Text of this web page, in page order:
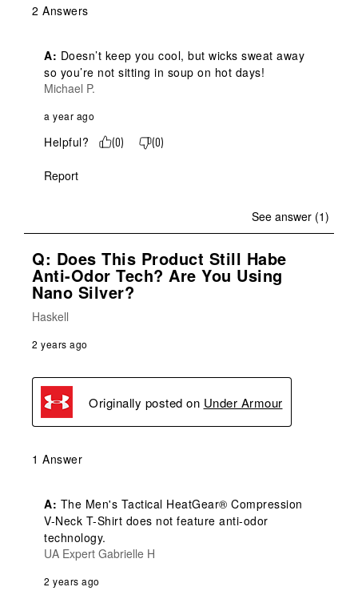
2 Answers
A: Doesn’t keep you cool, but wicks sweat away
so you’re not sitting in soup on hot days!
Michael P.
a year ago
Helpful? (0) (0)
Report
See answer (1)
Q: Does This Product Still Habe
Anti-Odor Tech? Are You Using
Nano Silver?
Haskell
2 years ago
Originally posted on Under Armour
1 Answer
A: The Men's Tactical HeatGear® Compression
V-Neck T-Shirt does not feature anti-odor
technology.
UA Expert Gabrielle H
2 years ago